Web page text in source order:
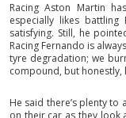
Racing Aston Martin
especially likes
satisfying. Still, he
Racing Fernando is
tyre degradation; we
compound, but honestly,
He said there’s plenty to